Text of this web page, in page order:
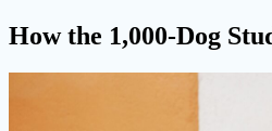
How the 1,000-Dog